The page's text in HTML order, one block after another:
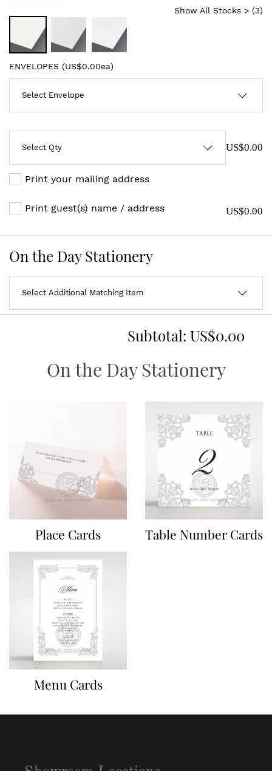
Show All Stocks > (3)
ENVELOPES (US$0.00ea)
US$0.00
Print your mailing address
Print guest(s) name / address US$0.00
On the Day Stationery
Subtotal: US$0.00
On the Day Stationery
Place Cards Table Number Cards
Menu Cards